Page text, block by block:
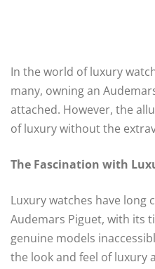
In the world of luxury
many, owning an
attached. However, the
of luxury without the
The Fascination with
Luxury watches have
Audemars Piguet, with its
genuine models
the look and feel of luxury